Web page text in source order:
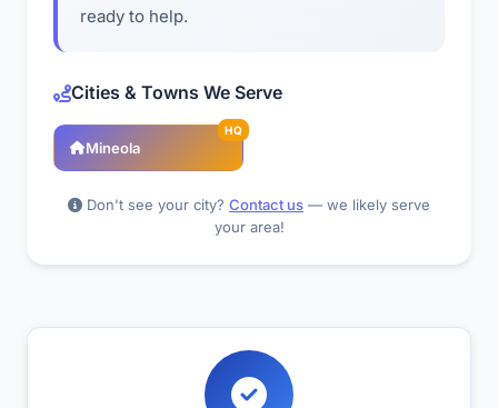
ready to help.
Cities & Towns We Serve
Mineola
HQ
Don't see your city? Contact us — we likely serve
your area!